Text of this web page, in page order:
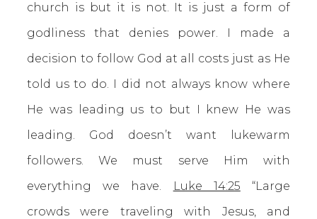
church is but it is not. It is just a form of
godliness that denies power. I made a
decision to follow God at all costs just as He
told us to do. I did not always know where
He was leading us to but I knew He was
leading. God doesn’t want lukewarm
followers. We must serve Him with
everything we have.
Luke 14:25 “Large
crowds were traveling with Jesus, and